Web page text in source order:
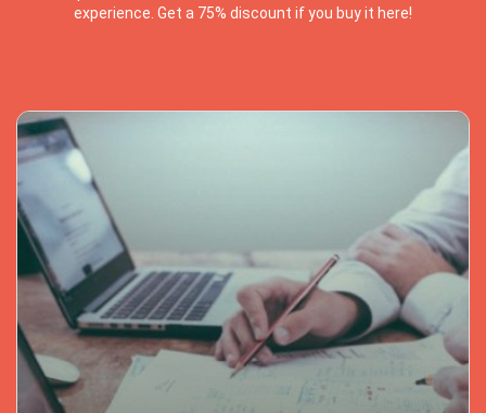
experience. Get a 75% discount if you buy it here!